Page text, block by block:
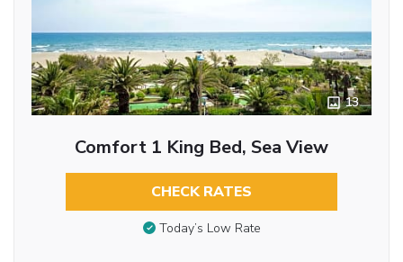
13
Comfort 1 King Bed, Sea View
CHECK RATES
Today’s Low Rate